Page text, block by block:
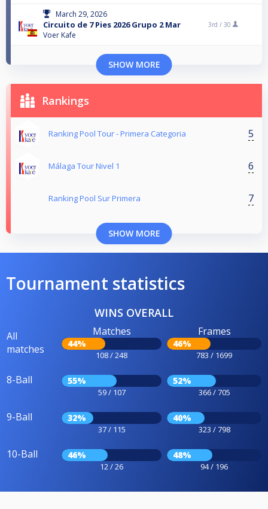
March 29, 2026
Circuito de 7 Pies 2026 Grupo 2 Mar
Voer Kafe
3rd / 30
SHOW MORE
Rankings
Ranking Pool Tour - Primera Categoria 5
Málaga Tour Nivel 1 6
Ranking Pool Sur Primera 7
SHOW MORE
Tournament statistics
WINS OVERALL
All
matches
Matches
44%
108 / 248
Frames
46%
783 / 1699
8-Ball 55%
59 / 107
52%
366 / 705
9-Ball 32%
37 / 115
40%
323 / 798
10-Ball 46%
12 / 26
48%
94 / 196